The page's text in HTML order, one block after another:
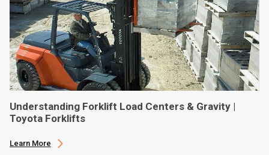
Understanding Forklift Load Centers & Gravity |
Toyota Forklifts
Learn More